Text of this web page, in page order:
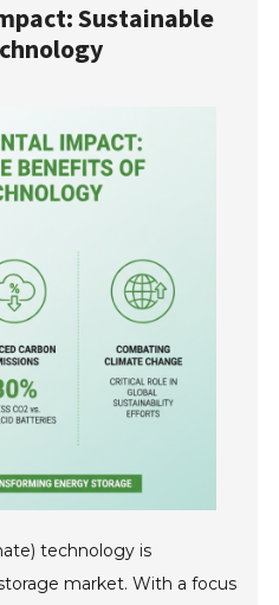
Sustainable
technology is
market. With a focus